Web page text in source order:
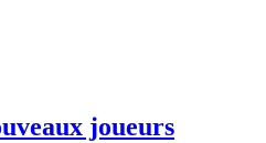
joueurs